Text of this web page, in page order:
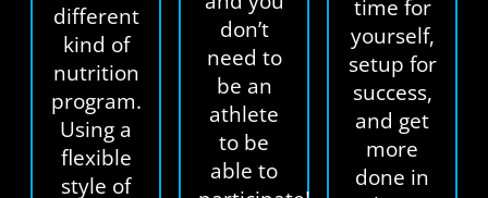
different
kind of
nutrition
program.
Using a
flexible
style of
don’t
need to
be an
athlete
to be
able to
time for
yourself,
setup for
success,
and get
more
done in